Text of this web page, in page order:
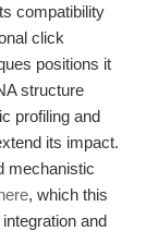
compatibility
click
positions it
structure
profiling and
its impact.
mechanistic
, which this
and